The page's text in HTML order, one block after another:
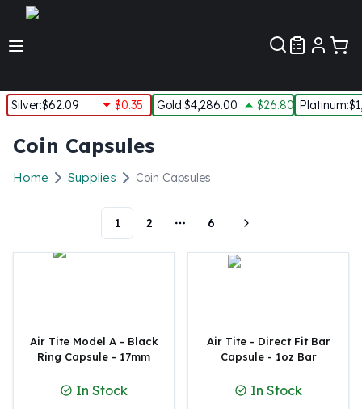
Silver:$62.09 $0.35 Gold:$4,286.00 $26.80 Platinum:
New Arrivals in Silver
Silver In-Stock
Silver Coins Tubes
5 oz Silver Bars
10 oz Silver Bars
100 oz Silver Bars
1 Kilo Silver Bars
Coin Capsules
Home Supplies Coin Capsules
1 2
More pages
6
Air Tite Model A - Black
Ring Capsule - 17mm
In Stock
Air Tite - Direct Fit Bar
Capsule - 1oz Bar
In Stock